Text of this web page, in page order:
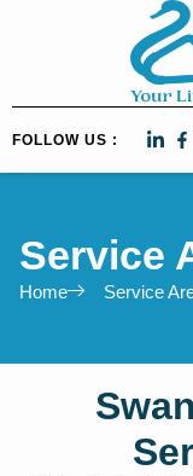
FOLLOW US :
Service
Home Service